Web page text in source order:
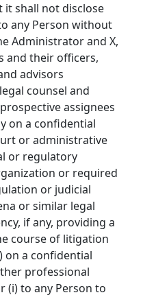
it shall not disclose
any Person without
Administrator and X,
and their officers,
advisors
counsel and
assignees
on a confidential
or administrative
or regulatory
or required
or judicial
or similar legal
if any, providing a
course of litigation
on a confidential
professional
(i) to any Person to